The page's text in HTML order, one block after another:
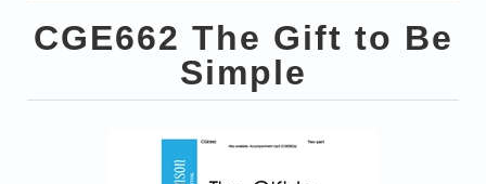
CGE662 The Gift to Be
Simple